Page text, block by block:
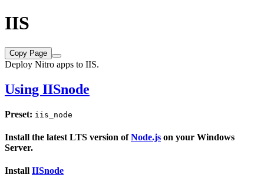
IIS
Copy Page
Deploy Nitro apps to IIS.
Using IISnode
Preset: iis_node
Install the latest LTS version ofNode.js on your Windows
Server.
Install IISnode